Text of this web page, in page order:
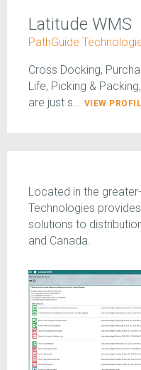
Latitude WMS
PathGuide
Cross Docking,
Life, Picking &
are just s... VIEW
Located in the
Technologies
solutions to
and Canada.